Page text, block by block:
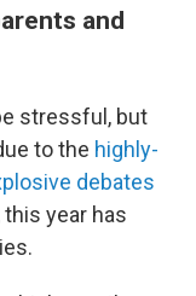
and
stressful, but
to the highly-
debates
year has